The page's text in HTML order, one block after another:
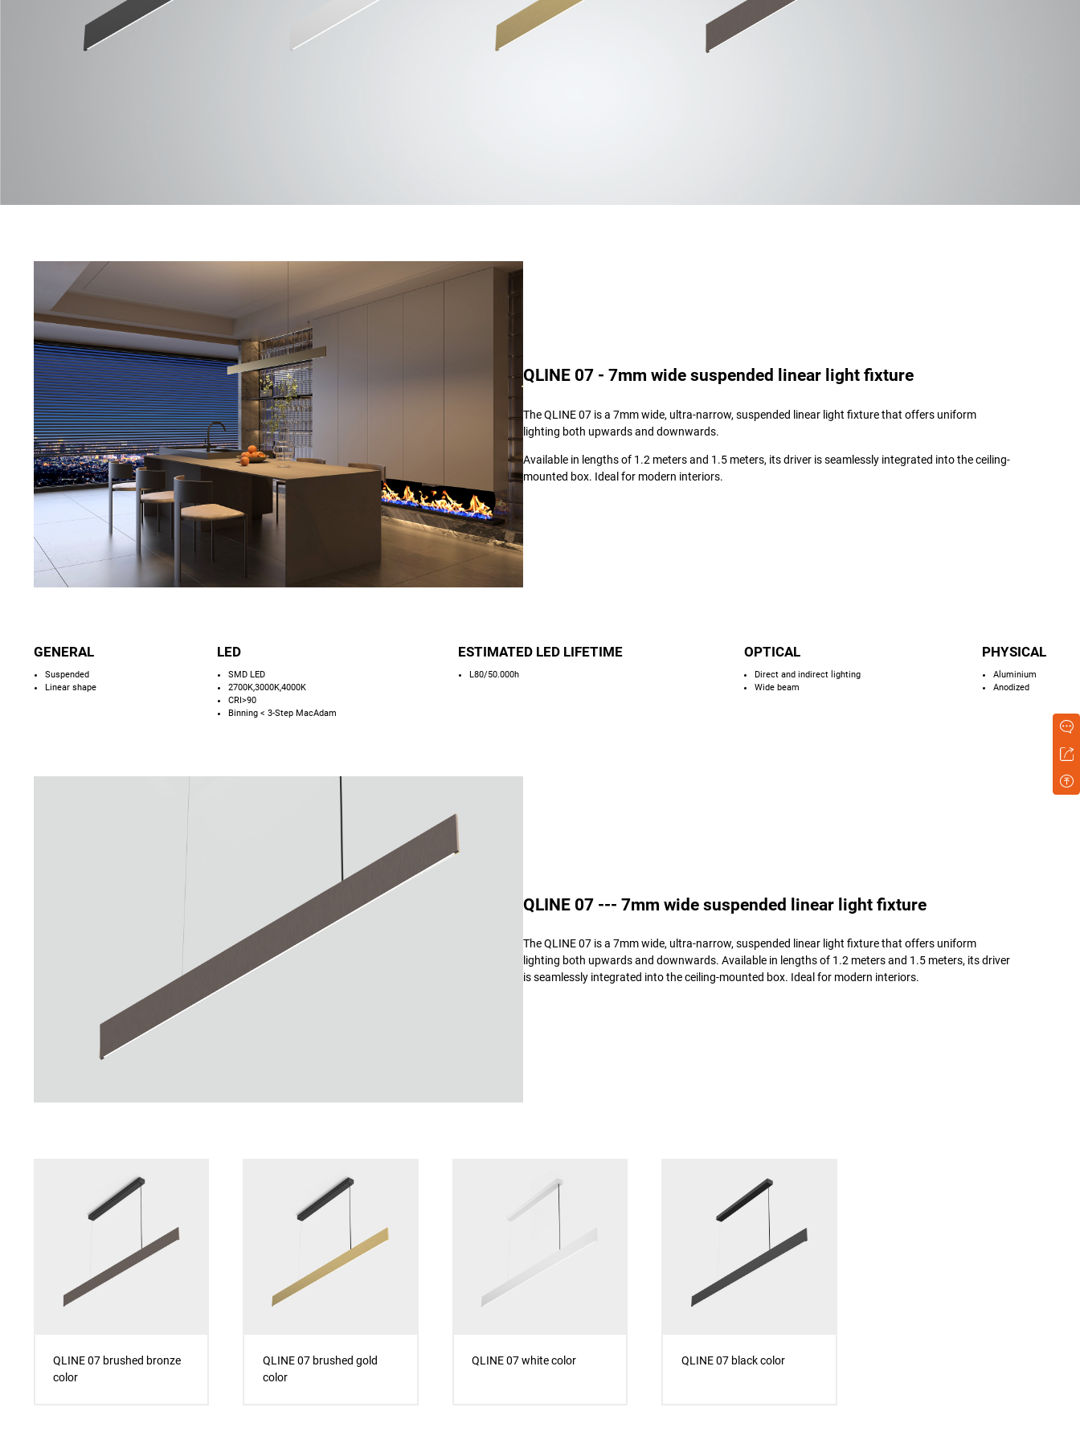
Data Sheet
QLINE 07 - 7mm wide suspended linear light fixture
The QLINE 07 is a 7mm wide, ultra-narrow, suspended linear light fixture that offers uniform
lighting both upwards and downwards.
Available in lengths of 1.2 meters and 1.5 meters, its driver is seamlessly integrated into the ceiling-
mounted box. Ideal for modern interiors.
GENERAL
Suspended
Linear shape
LED
SMD LED
2700K,3000K,4000K
CRI>90
Binning < 3-Step MacAdam
ESTIMATED LED LIFETIME
L80/50.000h
OPTICAL
Direct and indirect lighting
Wide beam
PHYSICAL
Aluminium
Anodized
QLINE 07 --- 7mm wide suspended linear light fixture
The QLINE 07 is a 7mm wide, ultra-narrow, suspended linear light fixture that offers uniform
lighting both upwards and downwards. Available in lengths of 1.2 meters and 1.5 meters, its driver
is seamlessly integrated into the ceiling-mounted box. Ideal for modern interiors.
QLINE 07 brushed bronze
color
QLINE 07 brushed gold
color
QLINE 07 white color QLINE 07 black color